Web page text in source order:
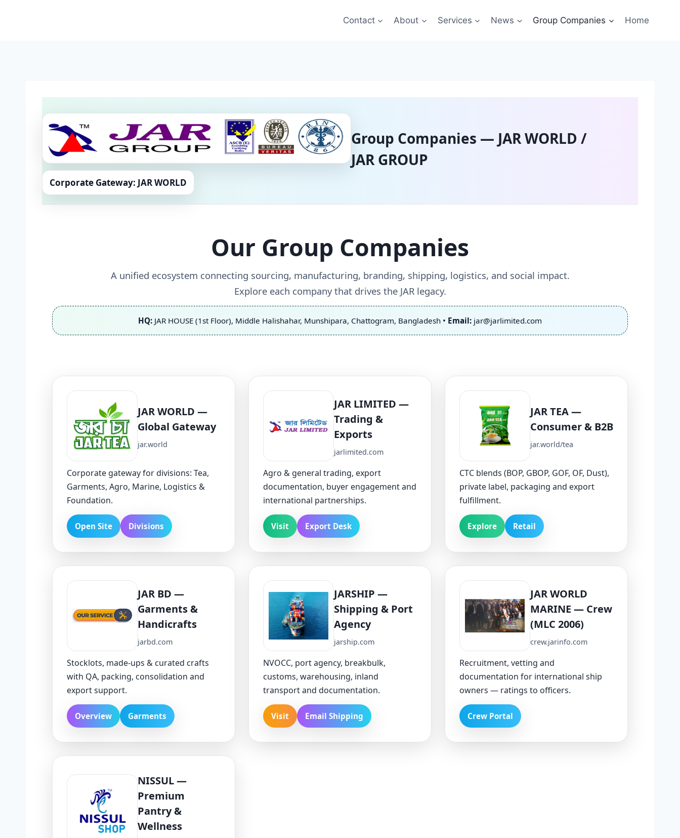
Contact About Services News Group Companies Home
Group Companies — JAR WORLD /
JAR GROUP
Corporate Gateway: JAR WORLD
Our Group Companies
A unified ecosystem connecting sourcing, manufacturing, branding, shipping, logistics, and social impact.
Explore each company that drives the JAR legacy.
HQ: JAR HOUSE (1st Floor), Middle Halishahar, Munshipara, Chattogram, Bangladesh • Email: jar@jarlimited.com
JAR WORLD —
Global Gateway
jar.world
Corporate gateway for divisions: Tea,
Garments, Agro, Marine, Logistics &
Foundation.
Open Site Divisions
JAR LIMITED —
Trading &
Exports
jarlimited.com
Agro & general trading, export
documentation, buyer engagement and
international partnerships.
Visit Export Desk
JAR TEA —
Consumer & B2B
jar.world/tea
CTC blends (BOP, GBOP, GOF, OF, Dust),
private label, packaging and export
fulfillment.
Explore Retail
JAR BD —
Garments &
Handicrafts
jarbd.com
Stocklots, made-ups & curated crafts
with QA, packing, consolidation and
export support.
Overview Garments
JARSHIP —
Shipping & Port
Agency
jarship.com
NVOCC, port agency, breakbulk,
customs, warehousing, inland
transport and documentation.
Visit Email Shipping
JAR WORLD
MARINE — Crew
(MLC 2006)
crew.jarinfo.com
Recruitment, vetting and
documentation for international ship
owners — ratings to officers.
Crew Portal
NISSUL —
Premium
Pantry &
Wellness